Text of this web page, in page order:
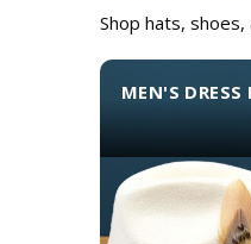
Shop hats,
MEN'S DRESS